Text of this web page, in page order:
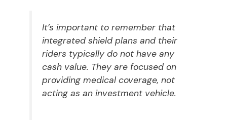
It’s important to remember that
integrated shield plans and their
riders typically do not have any
cash value. They are focused on
providing medical coverage, not
acting as an investment vehicle.